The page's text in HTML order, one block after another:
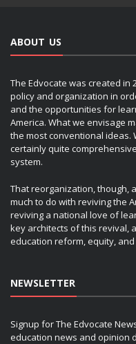
ABOUT US
The Edvocate was created in
policy and organization in
and the opportunities for
America. What we envisage
the most conventional ideas.
certainly quite
system.
That reorganization, though,
much to do with reviving the
reviving a national love of
key architects of this revival,
education reform, equity,
NEWSLETTER
Signup for The Edvocate
education news and opinion